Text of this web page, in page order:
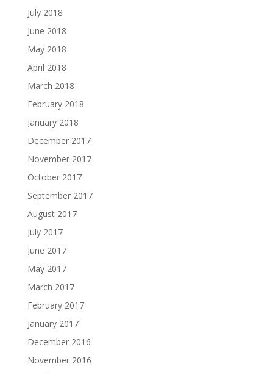
July 2018
June 2018
May 2018
April 2018
March 2018
February 2018
January 2018
December 2017
November 2017
October 2017
September 2017
August 2017
July 2017
June 2017
May 2017
March 2017
February 2017
January 2017
December 2016
November 2016